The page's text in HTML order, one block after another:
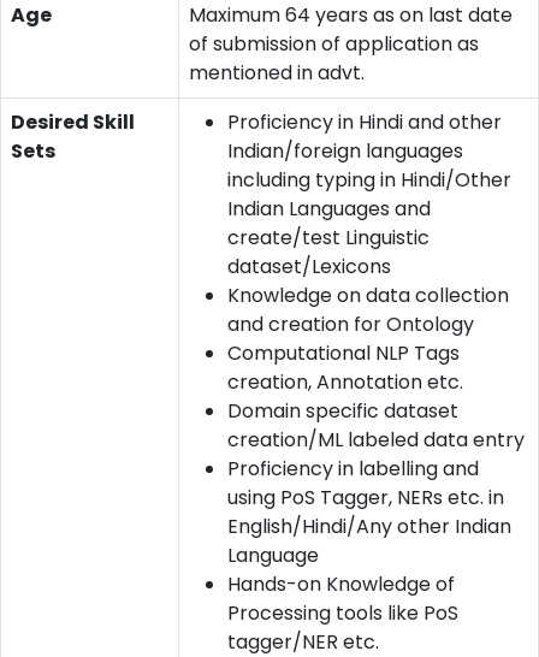
Age
Maximum 64 years as on last date
of submission of application as
mentioned in advt.
Desired Skill
Sets
Proficiency in Hindi and other
Indian/foreign languages
including typing in Hindi/Other
Indian Languages and
create/test Linguistic
dataset/Lexicons
Knowledge on data collection
and creation for Ontology
Computational NLP Tags
creation, Annotation etc.
Domain specific dataset
creation/ML labeled data entry
Proficiency in labelling and
using PoS Tagger, NERs etc. in
English/Hindi/Any other Indian
Language
Hands-on Knowledge of
Processing tools like PoS
tagger/NER etc.